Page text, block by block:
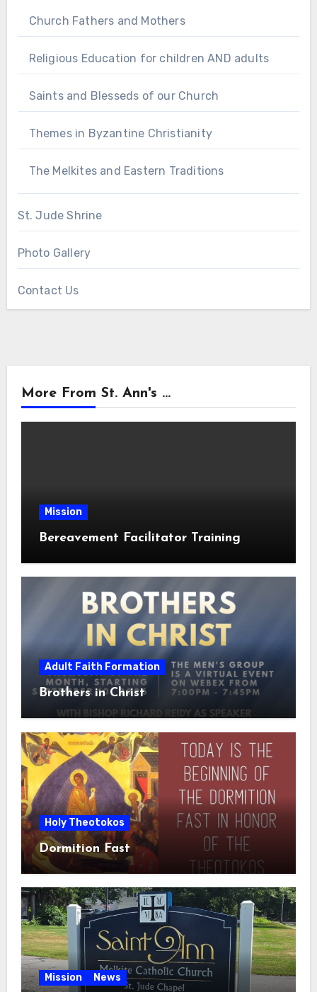
Church Fathers and Mothers
Religious Education for children AND adults
Saints and Blesseds of our Church
Themes in Byzantine Christianity
The Melkites and Eastern Traditions
St. Jude Shrine
Photo Gallery
Contact Us
More From St. Ann's ...
Mission
Bereavement Facilitator Training
Adult Faith Formation
Brothers in Christ
Holy Theotokos
Dormition Fast
Mission News